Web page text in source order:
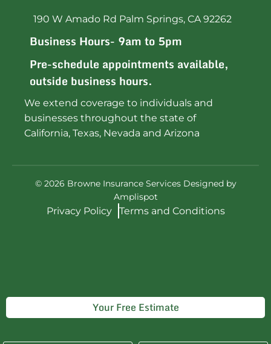
190 W Amado Rd Palm Springs, CA 92262
Business Hours- 9am to 5pm
Pre-schedule appointments available,
outside business hours.
We extend coverage to individuals and
businesses throughout the state of
California, Texas, Nevada and Arizona
© 2026 Browne Insurance Services Designed by
Amplispot
Privacy Policy Terms and Conditions
Your Free Estimate